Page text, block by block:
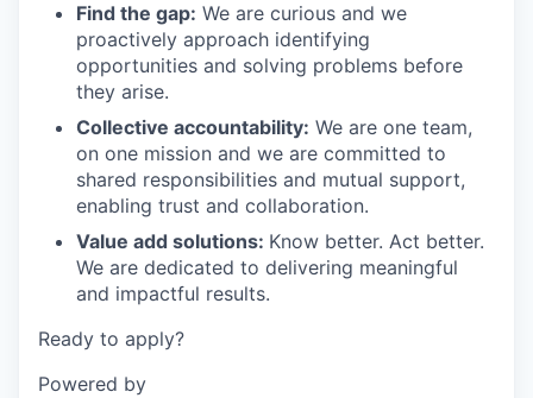
Find the gap: We are curious and we
proactively approach identifying
opportunities and solving problems before
they arise.
Collective accountability: We are one team,
on one mission and we are committed to
shared responsibilities and mutual support,
enabling trust and collaboration.
Value add solutions: Know better. Act better.
We are dedicated to delivering meaningful
and impactful results.
Ready to apply?
Powered by